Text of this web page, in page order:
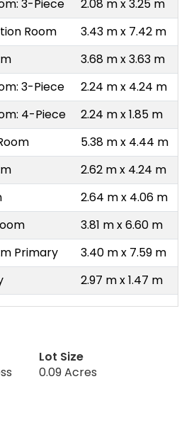
3-Piece
2.08 m x 3.25 m
Room
3.43 m x 7.42 m
3.68 m x 3.63 m
3-Piece
2.24 m x 4.24 m
4-Piece
2.24 m x 1.85 m
5.38 m x 4.44 m
2.62 m x 4.24 m
2.64 m x 4.06 m
3.81 m x 6.60 m
Primary
3.40 m x 7.59 m
2.97 m x 1.47 m
Lot Size
0.09 Acres